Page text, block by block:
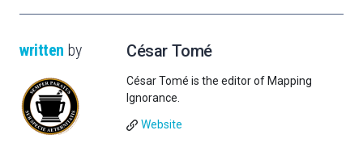
written by César Tomé
César Tomé is the editor of Mapping
Ignorance.
Website